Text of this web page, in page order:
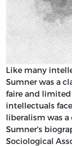
Like many
Sumner was a
faire and
intellectuals
liberalism was a
Sumner's
Sociological